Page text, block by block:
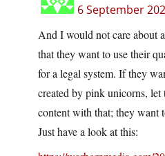
6 September
And I would not care about
that they want to use their
for a legal system. If they
created by pink unicorns, let
content with that; they want
Just have a look at this: